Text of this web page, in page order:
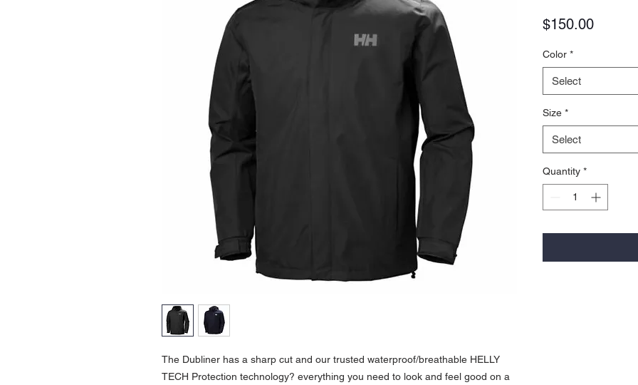
The Dubliner has a sharp cut and our trusted waterproof/breathable HELLY
TECH Protection technology? everything you need to look and feel good on a
$150.00Price
Color *
Select
Size *
Select
Quantity *